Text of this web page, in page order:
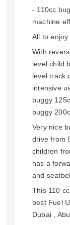
- 110cc
machine
All to
With
level child
level track
intensive
buggy
buggy
Very nice
drive from
children
has a
and
This 110
best Fuel
Dubai ,